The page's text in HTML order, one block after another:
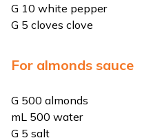
G 10 white pepper
G 5 cloves clove
For almonds sauce
G 500 almonds
mL 500 water
G 5 salt